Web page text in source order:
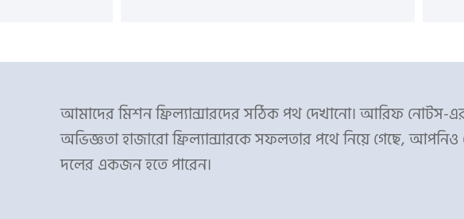
আমাদের মিশন ফ্রিল্যান্সারদের সঠিক পথ দেখানো। আরিফ নোটস-
অভিজ্ঞতা হাজারো ফ্রিল্যান্সারকে সফলতার পথে নিয়ে গেছে, আপনিও
দলের একজন হতে পারেন।